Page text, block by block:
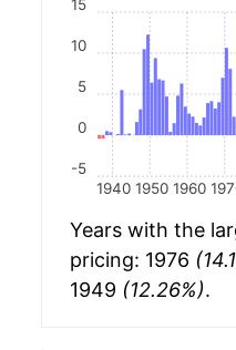
1940 1950 1960
-5
0
5
10
15
Years with the
pricing: 1976
1949 (12.26%).